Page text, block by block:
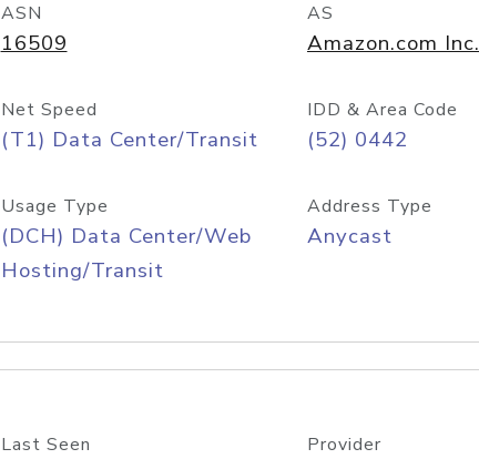
ASN
16509
AS
Amazon.com Inc.
Net Speed
(T1) Data Center/Transit
IDD & Area Code
(52) 0442
Usage Type
(DCH) Data Center/Web
Hosting/Transit
Address Type
Anycast
Last Seen Provider